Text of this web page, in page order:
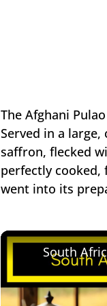
The Afghani
Served in a
saffron, flecked
perfectly cooked,
went into its
South